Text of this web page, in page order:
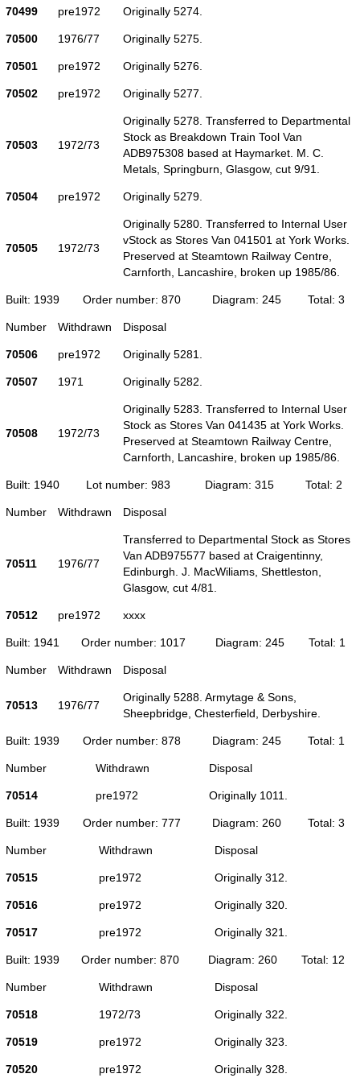
70499 pre1972 Originally 5274.
70500 1976/77 Originally 5275.
70501 pre1972 Originally 5276.
70502 pre1972 Originally 5277.
70503 1972/73
Originally 5278. Transferred to Departmental
Stock as Breakdown Train Tool Van
ADB975308 based at Haymarket. M. C.
Metals, Springburn, Glasgow, cut 9/91.
70504 pre1972 Originally 5279.
70505 1972/73
Originally 5280. Transferred to Internal User
vStock as Stores Van 041501 at York Works.
Preserved at Steamtown Railway Centre,
Carnforth, Lancashire, broken up 1985/86.
Built: 1939 Order number: 870 Diagram: 245 Total: 3
Number Withdrawn Disposal
70506 pre1972 Originally 5281.
70507 1971 Originally 5282.
70508 1972/73
Originally 5283. Transferred to Internal User
Stock as Stores Van 041435 at York Works.
Preserved at Steamtown Railway Centre,
Carnforth, Lancashire, broken up 1985/86.
Built: 1940 Lot number: 983 Diagram: 315 Total: 2
Number Withdrawn Disposal
70511 1976/77
Transferred to Departmental Stock as Stores
Van ADB975577 based at Craigentinny,
Edinburgh. J. MacWiliams, Shettleston,
Glasgow, cut 4/81.
70512 pre1972 xxxx
Built: 1941 Order number: 1017 Diagram: 245 Total: 1
Number Withdrawn Disposal
70513 1976/77
Originally 5288. Armytage & Sons,
Sheepbridge, Chesterfield, Derbyshire.
Built: 1939 Order number: 878 Diagram: 245 Total: 1
Number Withdrawn Disposal
70514 pre1972 Originally 1011.
Built: 1939 Order number: 777 Diagram: 260 Total: 3
Number Withdrawn Disposal
70515 pre1972 Originally 312.
70516 pre1972 Originally 320.
70517 pre1972 Originally 321.
Built: 1939 Order number: 870 Diagram: 260 Total: 12
Number Withdrawn Disposal
70518 1972/73 Originally 322.
70519 pre1972 Originally 323.
70520 pre1972 Originally 328.